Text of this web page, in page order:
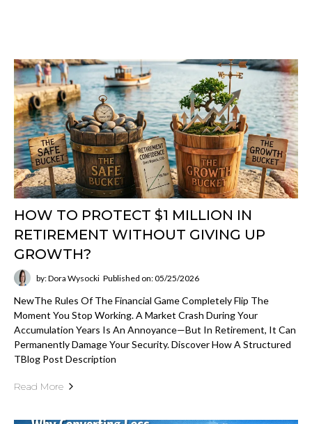
HOW TO PROTECT $1 MILLION IN
RETIREMENT WITHOUT GIVING UP
GROWTH?
by: Dora Wysocki Published on: 05/25/2026
NewThe Rules Of The Financial Game Completely Flip The
Moment You Stop Working. A Market Crash During Your
Accumulation Years Is An Annoyance—But In Retirement, It Can
Permanently Damage Your Security. Discover How A Structured
TBlog Post Description
Read More